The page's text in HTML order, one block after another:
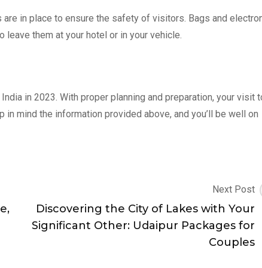
in place to ensure the safety of visitors. Bags and
them at your hotel or in your vehicle.
in 2023. With proper planning and preparation, your visit
mind the information provided above, and you’ll be well on
Next Post
Discovering the City of Lakes with Your
Significant Other: Udaipur Packages for
Couples